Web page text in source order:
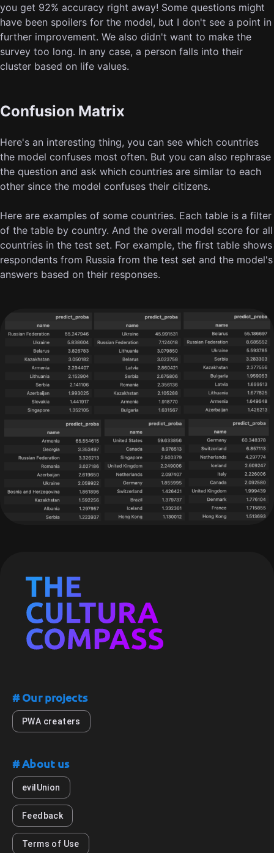
you get 92% accuracy right away! Some questions might
have been spoilers for the model, but I don't see a point in
further improvement. We also didn't want to make the
survey too long. In any case, a person falls into their
cluster based on life values.
Confusion Matrix
Here's an interesting thing, you can see which countries
the model confuses most often. But you can also rephrase
the question and ask which countries are similar to each
other since the model confuses their citizens.
Here are examples of some countries. Each table is a filter
of the table by country. And the overall model score for all
countries in the test set. For example, the first table shows
respondents from Russia from the test set and the model's
answers based on their responses.
# Our projects
PWA creaters
# About us
evilUnion
Feedback
Terms of Use